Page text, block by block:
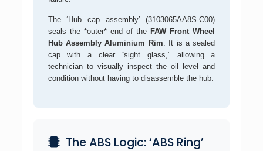
The ‘Hub cap assembly’ (3103065AA8S-C00)
seals the *outer* end of the FAW Front Wheel
Hub Assembly Aluminium Rim. It is a sealed
cap with a clear “sight glass,” allowing a
technician to visually inspect the oil level and
condition without having to disassemble the hub.
The ABS Logic: ‘ABS Ring’